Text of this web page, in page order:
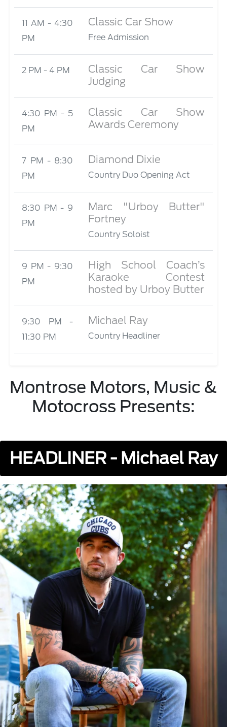
11 AM - 4:30
PM
Classic Car Show
Free Admission
2 PM - 4 PM
Classic Car Show
Judging
4:30 PM - 5
PM
Classic Car Show
Awards Ceremony
7 PM - 8:30
PM
Diamond Dixie
Country Duo Opening Act
8:30 PM - 9
PM
Marc "Urboy Butter"
Fortney
Country Soloist
9 PM - 9:30
PM
High School Coach’s
Karaoke Contest
hosted by Urboy Butter
9:30 PM -
11:30 PM
Michael Ray
Country Headliner
Montrose Motors, Music &
Motocross Presents:
HEADLINER - Michael Ray